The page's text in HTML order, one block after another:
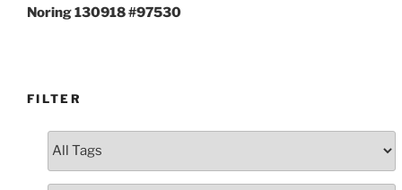
Noring 130918 #97530
FILTER